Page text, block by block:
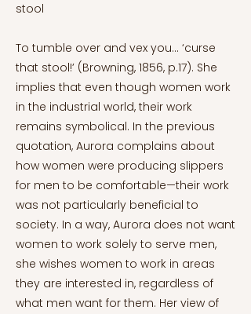
stool
To tumble over and vex you... ‘curse
that stool!’ (Browning, 1856, p.17). She
implies that even though women work
in the industrial world, their work
remains symbolical. In the previous
quotation, Aurora complains about
how women were producing slippers
for men to be comfortable—their work
was not particularly beneficial to
society. In a way, Aurora does not want
women to work solely to serve men,
she wishes women to work in areas
they are interested in, regardless of
what men want for them. Her view of